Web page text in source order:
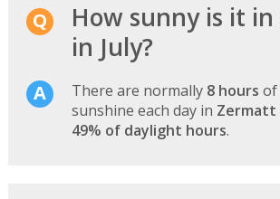
How sunny is it
in July?
There are normally 8 hours
sunshine each day in Zermatt
49% of daylight hours.